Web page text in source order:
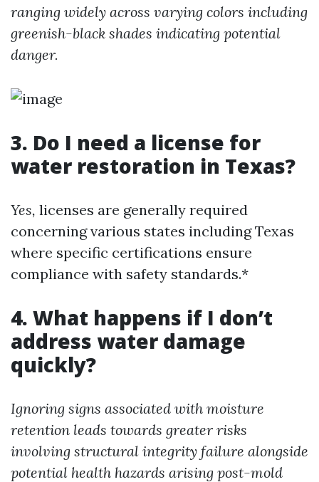
ranging widely across varying colors including
greenish-black shades indicating potential
danger.
3. Do I need a license for
water restoration in Texas?
Yes, licenses are generally required
concerning various states including Texas
where specific certifications ensure
compliance with safety standards.*
4. What happens if I don’t
address water damage
quickly?
Ignoring signs associated with moisture
retention leads towards greater risks
involving structural integrity failure alongside
potential health hazards arising post-mold